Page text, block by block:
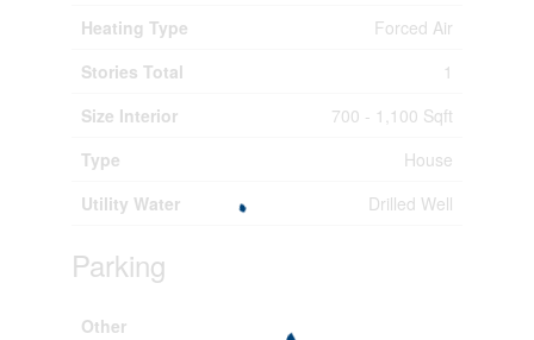
Heating Type
Forced Air
Stories Total
1
Size Interior
700 - 1,100 Sqft
Type
House
Utility Water
Drilled Well
Parking
Other